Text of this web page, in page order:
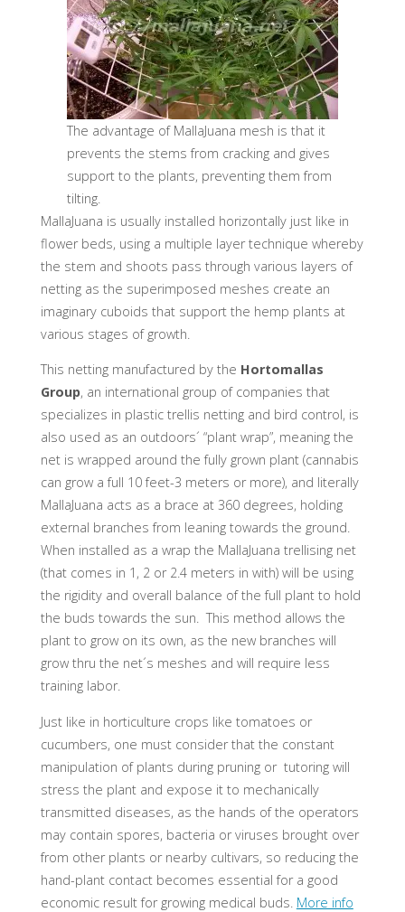
The advantage of MallaJuana mesh is that it
prevents the stems from cracking and gives
support to the plants, preventing them from
tilting.
MallaJuana is usually installed horizontally just like in
flower beds, using a multiple layer technique whereby
the stem and shoots pass through various layers of
netting as the superimposed meshes create an
imaginary cuboids that support the hemp plants at
various stages of growth.
This netting manufactured by the Hortomallas
Group, an international group of companies that
specializes in plastic trellis netting and bird control, is
also used as an outdoors´ “plant wrap”, meaning the
net is wrapped around the fully grown plant (cannabis
can grow a full 10 feet-3 meters or more), and literally
MallaJuana acts as a brace at 360 degrees, holding
external branches from leaning towards the ground.
When installed as a wrap the MallaJuana trellising net
(that comes in 1, 2 or 2.4 meters in with) will be using
the rigidity and overall balance of the full plant to hold
the buds towards the sun. This method allows the
plant to grow on its own, as the new branches will
grow thru the net´s meshes and will require less
training labor.
Just like in horticulture crops like tomatoes or
cucumbers, one must consider that the constant
manipulation of plants during pruning or tutoring will
stress the plant and expose it to mechanically
transmitted diseases, as the hands of the operators
may contain spores, bacteria or viruses brought over
from other plants or nearby cultivars, so reducing the
hand-plant contact becomes essential for a good
economic result for growing medical buds. More info